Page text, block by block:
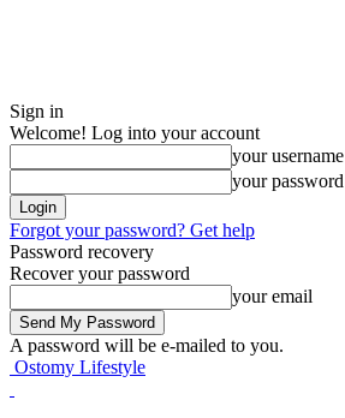
Sign in
Welcome! Log into your account
your username
your password
Forgot your password? Get help
Password recovery
Recover your password
your email
A password will be e-mailed to you.
Ostomy Lifestyle